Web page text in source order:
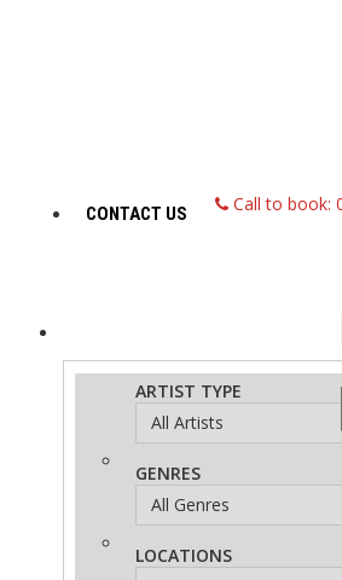
CONTACT US
Call to book:
ARTIST TYPE
GENRES
LOCATIONS